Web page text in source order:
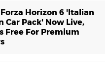
Forza Horizon 6 'Italian
Car Pack' Now Live,
Free For Premium